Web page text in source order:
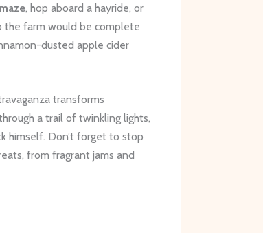
, hop aboard a hayride, or
the farm would be complete
dusted apple cider
transforms
a trail of twinkling lights,
himself. Don’t forget to stop
from fragrant jams and